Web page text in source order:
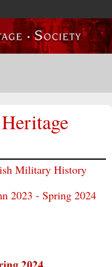
Military History
2023 - Spring 2024